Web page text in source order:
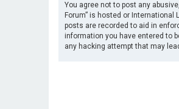
You agree not to post any
Forum” is hosted or International
posts are recorded to aid in
information you have entered to
any hacking attempt that may